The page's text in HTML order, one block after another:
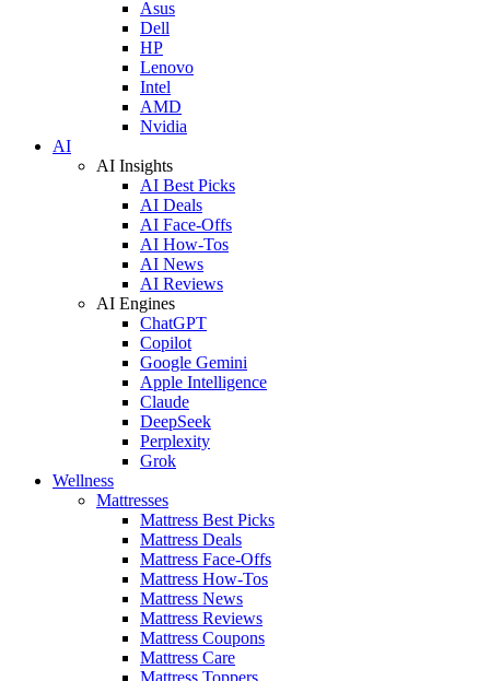
Asus
Dell
HP
Lenovo
Intel
AMD
Nvidia
AI
AI Insights
AI Best Picks
AI Deals
AI Face-Offs
AI How-Tos
AI News
AI Reviews
AI Engines
ChatGPT
Copilot
Google Gemini
Apple Intelligence
Claude
DeepSeek
Perplexity
Grok
Wellness
Mattresses
Mattress Best Picks
Mattress Deals
Mattress Face-Offs
Mattress How-Tos
Mattress News
Mattress Reviews
Mattress Coupons
Mattress Care
Mattress Toppers